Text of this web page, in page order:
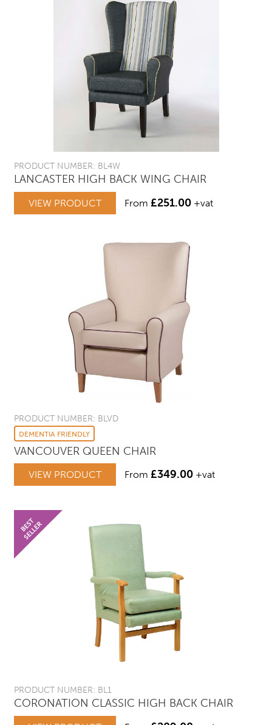
PRODUCT NUMBER: BL4W
LANCASTER HIGH BACK WING CHAIR
VIEW PRODUCT From £251.00 +vat
PRODUCT NUMBER: BLVD
DEMENTIA FRIENDLY
VANCOUVER QUEEN CHAIR
VIEW PRODUCT From £349.00 +vat
PRODUCT NUMBER: BL1
CORONATION CLASSIC HIGH BACK CHAIR